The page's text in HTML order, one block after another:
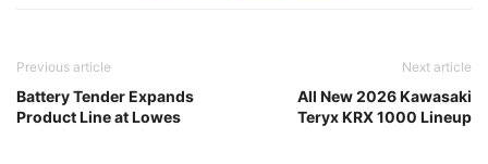
Previous article
Battery Tender Expands
Product Line at Lowes
Next article
All New 2026 Kawasaki
Teryx KRX 1000 Lineup